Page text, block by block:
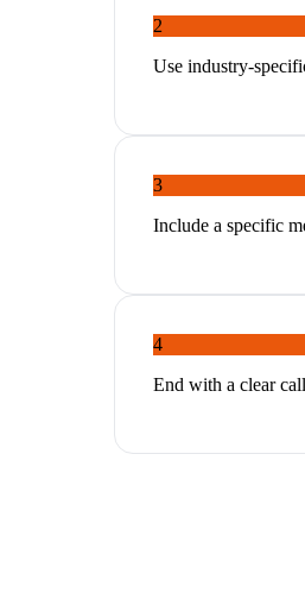
2
Use industry-
3
Include a specific
4
End with a clear